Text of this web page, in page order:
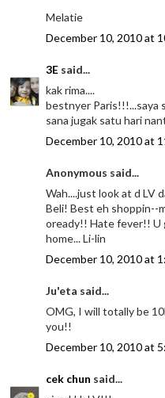
Melatie
December 10, 2010 at
3E said...
kak rima....
bestnyer Paris!!!...saya
sana jugak satu hari
December 10, 2010 at
Anonymous said...
Wah....just look at d LV
Beli! Best eh shoppin--
oready!! Hate fever!! U
home... Li-lin
December 10, 2010 at
Ju'eta said...
OMG, I will totally be
you!!
December 10, 2010 at
cek chun said...